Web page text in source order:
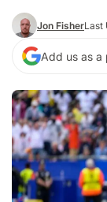
Jon FisherLast
Add us as a